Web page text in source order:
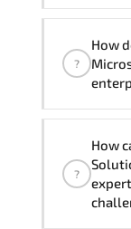
AZ-
?
How
?
How